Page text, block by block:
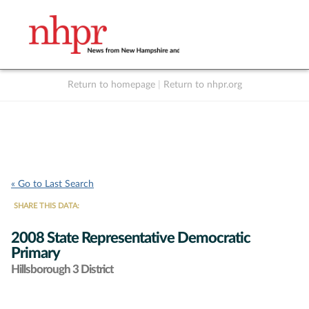
Return to homepage Return to nhpr.org
« Go to Last Search
SHARE THIS DATA:
2008 State Representative Democratic
Primary
Hillsborough 3 District